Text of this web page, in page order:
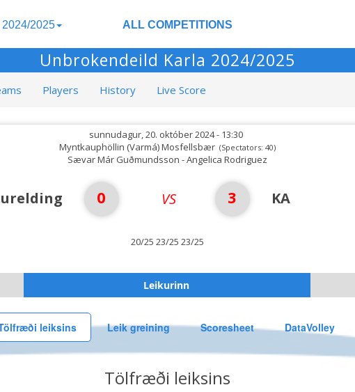
2024/2025 ALL COMPETITIONS
Unbrokendeild Karla 2024/2025
Players History Live Score
sunnudagur, 20. október 2024 - 13:30
Myntkauphöllin (Varmá) Mosfellsbær (Spectators: 40)
Sævar Már Guðmundsson - Angelica Rodriguez
0 VS 3 KA
20/25 23/25 23/25
Leikurinn
leiksins Leik greining Scoresheet DataVolley
Tölfræði leiksins